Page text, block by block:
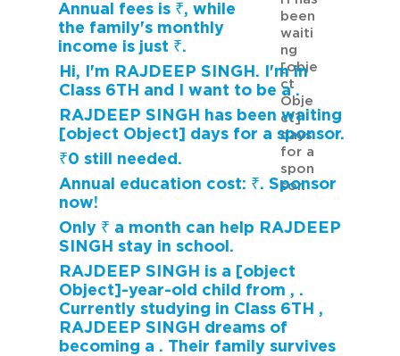
been
waiti
ng
[obje
ct
Obje
ct]
days
for a
spon
sor.
Annual fees is ₹, while
the family's monthly
income is just ₹.
Hi, I'm RAJDEEP SINGH. I'm in
Class 6TH and I want to be a .
RAJDEEP SINGH has been waiting
[object Object] days for a sponsor.
₹0 still needed.
Annual education cost: ₹. Sponsor
now!
Only ₹ a month can help RAJDEEP
SINGH stay in school.
RAJDEEP SINGH is a [object
Object]-year-old child from , .
Currently studying in Class 6TH ,
RAJDEEP SINGH dreams of
becoming a . Their family survives